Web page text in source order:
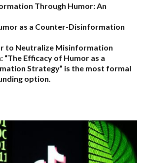
Through Humor: An
as a Counter-Disinformation
to Neutralize Misinformation
“The Efficacy of Humor as a
Strategy” is the most formal
option.